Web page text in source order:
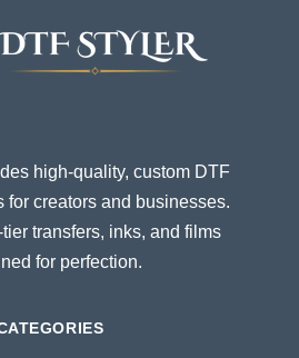
high-quality, custom DTF
for creators and businesses.
transfers, inks, and films
for perfection.